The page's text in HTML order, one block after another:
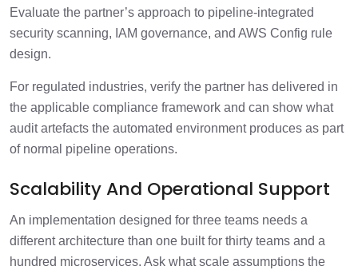
Evaluate the partner’s approach to pipeline-integrated
security scanning, IAM governance, and AWS Config rule
design.
For regulated industries, verify the partner has delivered in
the applicable compliance framework and can show what
audit artefacts the automated environment produces as part
of normal pipeline operations.
Scalability And Operational Support
An implementation designed for three teams needs a
different architecture than one built for thirty teams and a
hundred microservices. Ask what scale assumptions the